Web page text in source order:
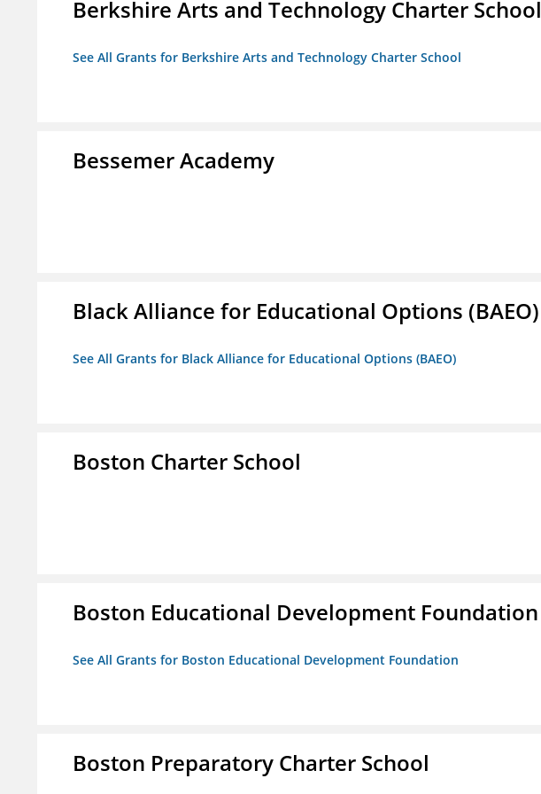
Berkshire Arts and Technology Charter School
See All Grants for Berkshire Arts and Technology Charter School
Bessemer Academy
Black Alliance for Educational Options (BAEO)
See All Grants for Black Alliance for Educational Options (BAEO)
Boston Charter School
Boston Educational Development Foundation
See All Grants for Boston Educational Development Foundation
Boston Preparatory Charter School